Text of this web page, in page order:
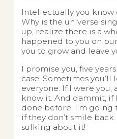
Intellectually you know
Why is the universe
up, realize there is a
happened to you on
you to grow and leave
I promise you, five
case. Sometimes
everyone. If I were you,
know it. And dammit, if
done before. I’m going
if they don’t smile
sulking about it!